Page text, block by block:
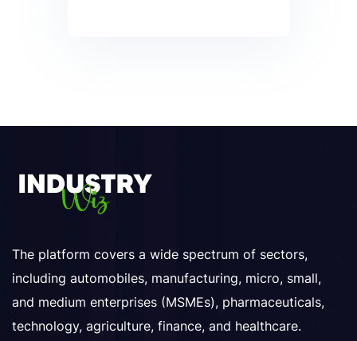
The platform covers a wide spectrum of sectors,
including automobiles, manufacturing, micro, small,
and medium enterprises (MSMEs), pharmaceuticals,
technology, agriculture, finance, and healthcare.